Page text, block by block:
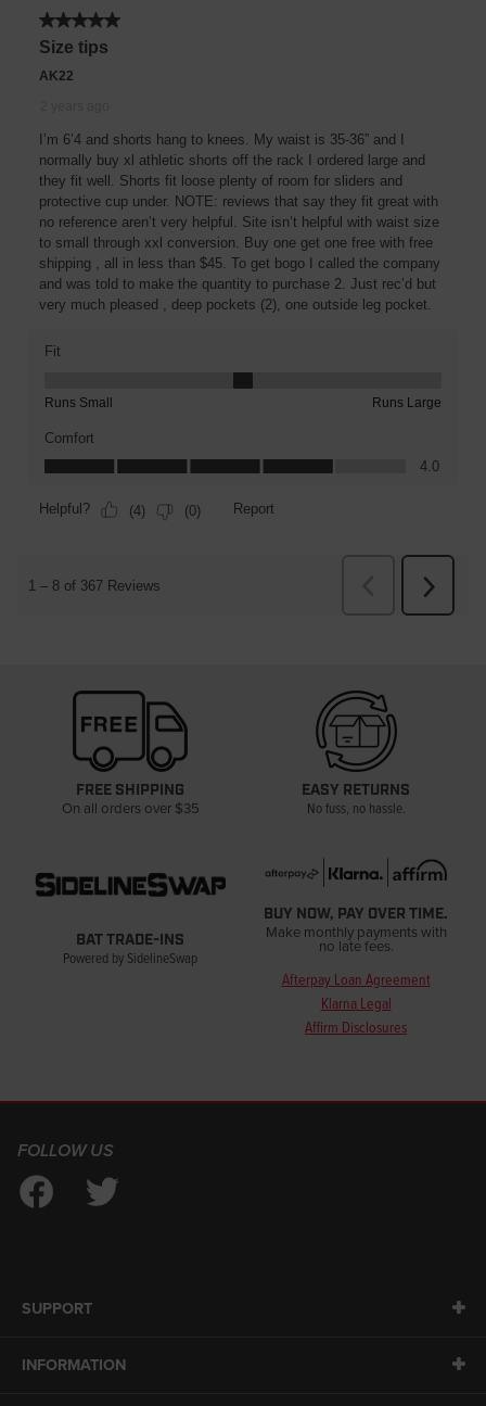
FREE SHIPPING
On all orders over $35
EASY RETURNS
No fuss, no hassle.
BAT TRADE-INS
Powered by SidelineSwap
BUY NOW, PAY OVER TIME.
Make monthly payments with
no late fees.
Afterpay Loan Agreement
Klarna Legal
Affirm Disclosures
FOLLOW US
SUPPORT
INFORMATION